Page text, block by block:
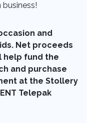
and
Net proceeds
help fund the
and purchase
at the Stollery
Telepak